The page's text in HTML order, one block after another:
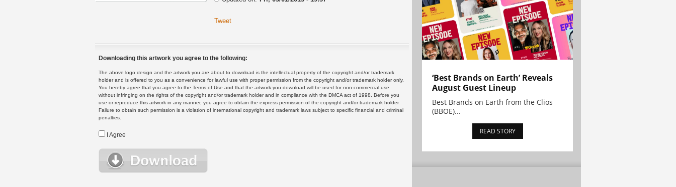
Tweet
Downloading this artwork you agree to the following:
The above logo design and the artwork you are about to download is the intellectual property of the copyright and/or trademark
holder and is offered to you as a convenience for lawful use with proper permission from the copyright and/or trademark holder only.
You hereby agree that you agree to the Terms of Use and that the artwork you download will be used for non-commercial use
without infringing on the rights of the copyright and/or trademark holder and in compliance with the DMCA act of 1998. Before you
use or reproduce this artwork in any manner, you agree to obtain the express permission of the copyright and/or trademark holder.
Failure to obtain such permission is a violation of international copyright and trademark laws subject to specific financial and criminal
penalties.
I Agree
‘Best Brands on Earth’ Reveals
August Guest Lineup
Best Brands on Earth from the Clios
(BBOE)...
READ STORY